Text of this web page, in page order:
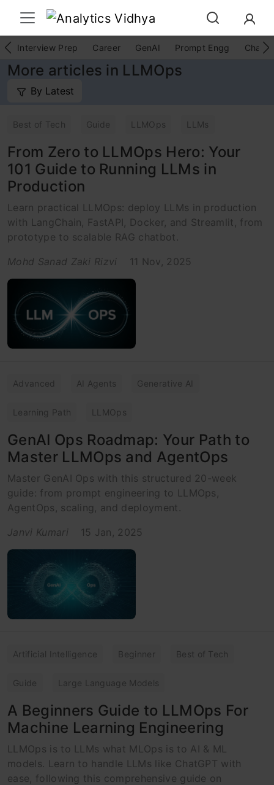
Interview Prep Career GenAI Prompt Engg
More articles in LLMOps
By Latest
Best of Tech Guide LLMOps LLMs
From Zero to LLMOps Hero: Your
101 Guide to Running LLMs in
Production
Learn practical LLMOps: deploy LLMs in production
with LangChain, FastAPI, Docker, and Streamlit, from
prototype to scalable RAG chatbot.
Mohd Sanad Zaki Rizvi
11 Nov, 2025
Advanced AI Agents Generative AI
Learning Path LLMOps
GenAI Ops Roadmap: Your Path to
Master LLMOps and AgentOps
Master GenAI Ops with this structured 20-week
guide: from prompt engineering to LLMOps,
AgentOps, scaling, and deployment.
Janvi Kumari
15 Jan, 2025
Artificial Intelligence Beginner Best of Tech
Guide Large Language Models
A Beginners Guide to LLMOps For
Machine Learning Engineering
LLMOps is to LLMs what MLOps is to AI & ML
models. Learn to handle LLMs like ChatGPT with
ease, following this comprehensive guide on